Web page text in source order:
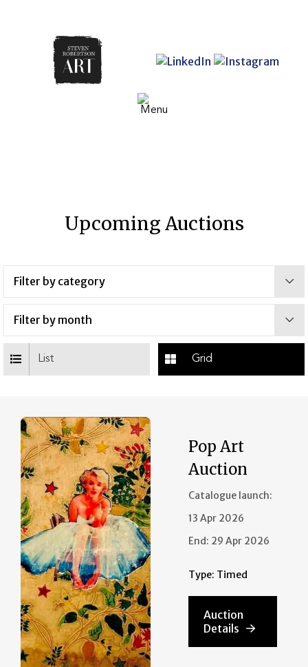
Upcoming Auctions
List Grid
Pop Art
Auction
Catalogue launch:
13 Apr 2026
End: 29 Apr 2026
Type: Timed
Auction
Details